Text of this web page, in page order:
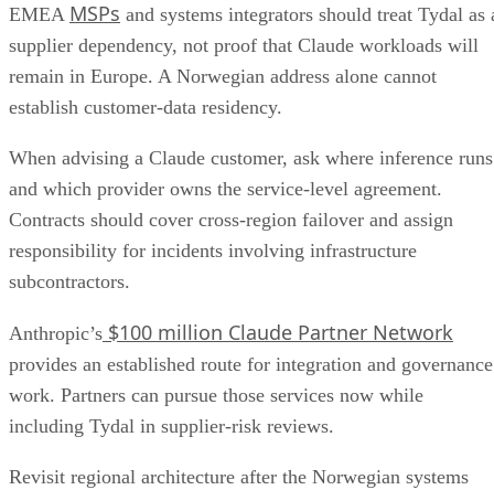
EMEA MSPs and systems integrators should treat Tydal as
supplier dependency, not proof that Claude workloads will
remain in Europe. A Norwegian address alone cannot
establish customer-data residency.
When advising a Claude customer, ask where inference runs
and which provider owns the service-level agreement.
Contracts should cover cross-region failover and assign
responsibility for incidents involving infrastructure
subcontractors.
Anthropic’s $100 million Claude Partner Network
provides an established route for integration and governance
work. Partners can pursue those services now while
including Tydal in supplier-risk reviews.
Revisit regional architecture after the Norwegian systems